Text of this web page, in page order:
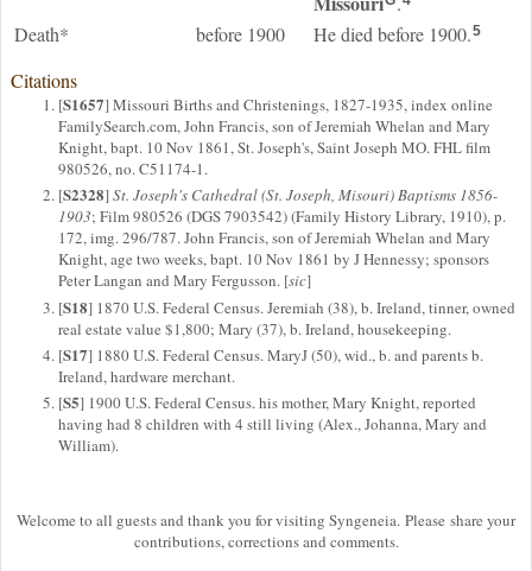
Death* before 1900 He died before 1900.5
Citations
[S1657] Missouri Births and Christenings, 1827-1935, index online
FamilySearch.com, John Francis, son of Jeremiah Whelan and Mary
Knight, bapt. 10 Nov 1861, St. Joseph's, Saint Joseph MO. FHL film
980526, no. C51174-1.
[S2328]St. Joseph's Cathedral (St. Joseph, Misouri) Baptisms 1856-
1903; Film 980526 (DGS 7903542) (Family History Library, 1910), p.
172, img. 296/787. John Francis, son of Jeremiah Whelan and Mary
Knight, age two weeks, bapt. 10 Nov 1861 by J Hennessy; sponsors
Peter Langan and Mary Fergusson. [sic]
[S18] 1870 U.S. Federal Census. Jeremiah (38), b. Ireland, tinner, owned
real estate value $1,800; Mary (37), b. Ireland, housekeeping.
[S17] 1880 U.S. Federal Census. MaryJ (50), wid., b. and parents b.
Ireland, hardware merchant.
[S5] 1900 U.S. Federal Census. his mother, Mary Knight, reported
having had 8 children with 4 still living (Alex., Johanna, Mary and
William).
Welcome to all guests and thank you for visiting Syngeneia. Please share your
contributions, corrections and comments.